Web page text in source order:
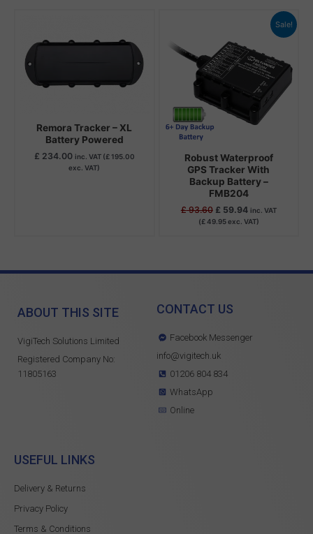
Remora Tracker – XL
Battery Powered
£ 234.00 inc. VAT (£195.00
exc. VAT)
Sale!
Robust Waterproof
GPS Tracker With
Backup Battery –
FMB204
£93.60
£ 93.60.
£ 59.94
Current
£ 59.94.
inc. VAT
(£49.95exc. VAT)
ABOUT THIS SITE
VigiTech Solutions Limited
Registered Company No:
11805163
CONTACT US
Facebook Messenger
info@vigitech.uk
01206 804 834
WhatsApp
Online
USEFUL LINKS
Delivery & Returns
Privacy Policy
Terms & Conditions